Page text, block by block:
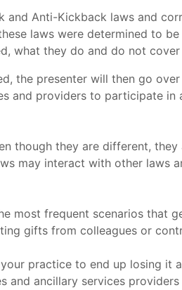
Anti-Kickback laws and
laws were determined to
what they do and do not
the presenter will then go
and providers to participate
though they are different,
may interact with other laws
most frequent scenarios that
gifts from colleagues or
practice to end up losing it
and ancillary services